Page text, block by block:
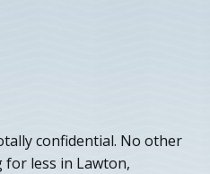
confidential. No other
for less in Lawton,